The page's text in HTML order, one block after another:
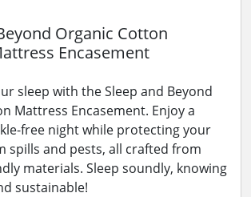
Organic Cotton
Encasement
sleep with the Sleep and Beyond
Mattress Encasement. Enjoy a
free night while protecting your
spills and pests, all crafted from
materials. Sleep soundly, knowing
sustainable!